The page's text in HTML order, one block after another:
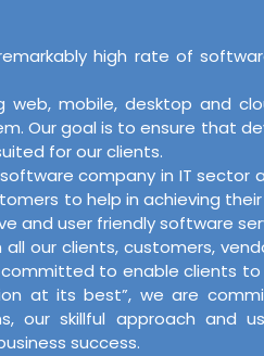
high rate of
web, mobile, desktop and
Our goal is to ensure that
for our clients.
company in IT
to help in achieving
and user friendly software
our clients, customers,
to enable clients
at its best”, we are
our skillful approach
success.